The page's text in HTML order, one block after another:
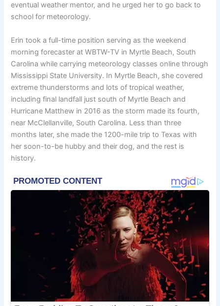
eventual weather mentor, and he urged her to go back to
school for meteorology.
Erin took a full-time position serving as the weekend
morning forecaster at WBTW-TV in Myrtle Beach, South
Carolina while carrying meteorology classes online through
Mississippi State University. In Myrtle Beach, she covered
extreme thunderstorms and lots of tropical weather,
including final landfall just south of Myrtle Beach and
Hurricane Matthew in 2016 as the storm made its fourth,
near McClellanville, South Carolina. Less than three
months later, she made the 1200-mile trip to Texas with
her soon-to-be hubby and their dog, and the rest is
history.